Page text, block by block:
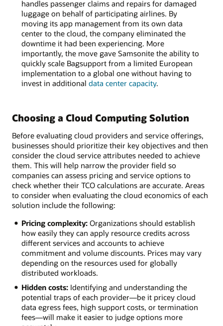
handles passenger claims and repairs for damaged
luggage on behalf of participating airlines. By
moving its app management from its own data
center to the cloud, the company eliminated the
downtime it had been experiencing. More
importantly, the move gave Samsonite the ability to
quickly scale Bagsupport from a limited European
implementation to a global one without having to
invest in additional data center capacity.
Choosing a Cloud Computing Solution
Before evaluating cloud providers and service offerings,
businesses should prioritize their key objectives and then
consider the cloud service attributes needed to achieve
them. This will help narrow the provider field so
companies can assess pricing and service options to
check whether their TCO calculations are accurate. Areas
to consider when evaluating the cloud economics of each
solution include the following:
Pricing complexity:Organizations should establish
how easily they can apply resource credits across
different services and accounts to achieve
commitment and volume discounts. Prices may vary
depending on the resources used for globally
distributed workloads.
Hidden costs:Identifying and understanding the
potential traps of each provider—be it pricey cloud
data egress fees, high support costs, or termination
fees—will make it easier to judge options more